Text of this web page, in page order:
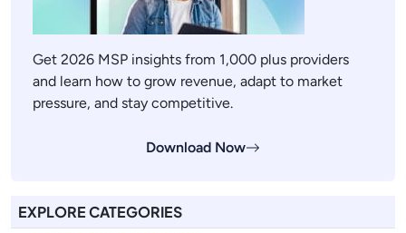
Get 2026 MSP insights from 1,000 plus providers
and learn how to grow revenue, adapt to market
pressure, and stay competitive.
Download Now
EXPLORE CATEGORIES